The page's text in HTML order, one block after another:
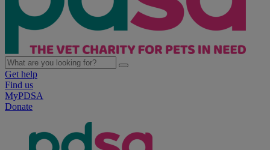
Get help
Find us
MyPDSA
Donate